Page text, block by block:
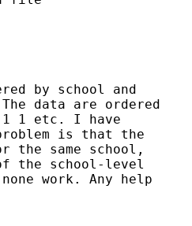
by school and
data are ordered
1 1 etc. I have
is that the
the same school,
the school-level
work. Any help